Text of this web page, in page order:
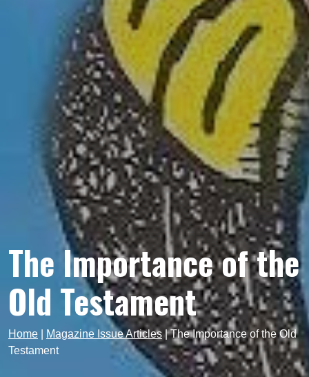
The Importance of the
Old Testament
Home Magazine Issue Articles|The Importance of the Old
Testament